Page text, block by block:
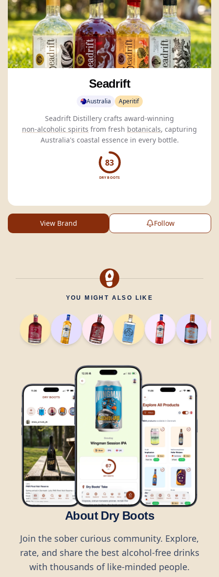
Seadrift
Australia Aperitif
non-alcoholic spirits from fresh botanicals, capturing
Australia's coastal essence in every bottle.
83
DRY BOOTS
View Brand Follow
YOU MIGHT ALSO LIKE
About Dry Boots
Join the sober curious community. Explore,
rate, and share the best alcohol-free drinks
with thousands of like-minded people.